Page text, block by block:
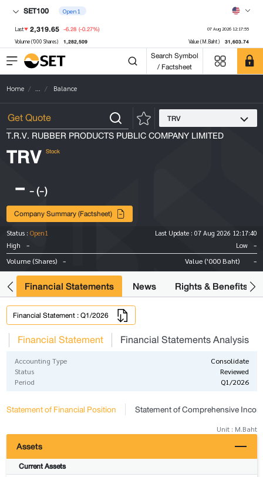
SET100 Open1
Last 2,319.65 -6.28 (-0.27%) 07 Aug 2026 12:17:55
Volume ('000 Shares) 1,282,509 Value (M.Baht) 31,603.74
Search Symbol
/ Factsheet
Home ... Balance
TRV
T.R.V. RUBBER PRODUCTS PUBLIC COMPANY LIMITED
TRV Stock
- -(-)
Company Summary (Factsheet)
Status : Open1 Last Update : 07 Aug 2026 12:17:40
High
- Low -
Volume (Shares) - Value ('000 Baht) -
Financial Statements News Rights & Benefits
Financial Statement : Q1/2026
Financial Statement Financial Statements Analysis
Accounting Type
Consolidate
Status
Reviewed
Period
Q1/2026
Statement of Financial Position Statement of Comprehensive
Unit : M.Baht
Assets
Current Assets